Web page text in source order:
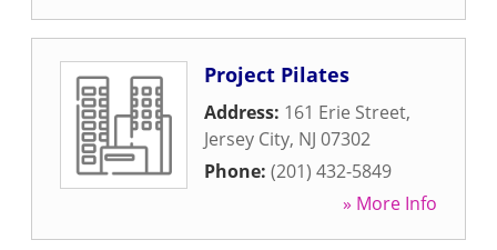
Project Pilates
Address: 161 Erie Street,
Jersey City, NJ 07302
Phone: (201) 432-5849
» More Info